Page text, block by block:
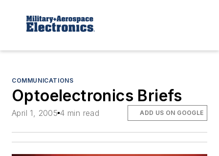
COMMUNICATIONS
Optoelectronics Briefs
April 1, 2005 4 min read ADD US ON GOOGLE